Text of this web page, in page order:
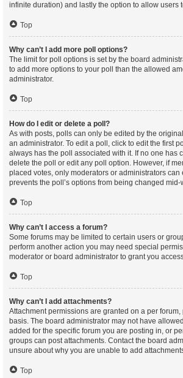
infinite duration) and lastly the option to allow users
Top
Why can’t I add more poll options?
The limit for poll options is set by the board
to add more options to your poll than the allowed
administrator.
Top
How do I edit or delete a poll?
As with posts, polls can only be edited by the
an administrator. To edit a poll, click to edit the first
always has the poll associated with it. If no one has
delete the poll or edit any poll option. However, if
placed votes, only moderators or administrators can
prevents the poll’s options from being changed
Top
Why can’t I access a forum?
Some forums may be limited to certain users or
perform another action you may need special
moderator or board administrator to grant you
Top
Why can’t I add attachments?
Attachment permissions are granted on a per
basis. The board administrator may not have
added for the specific forum you are posting in, or
groups can post attachments. Contact the board
unsure about why you are unable to add
Top